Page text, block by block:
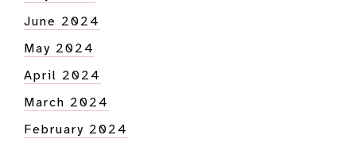
June 2024
May 2024
April 2024
March 2024
February 2024